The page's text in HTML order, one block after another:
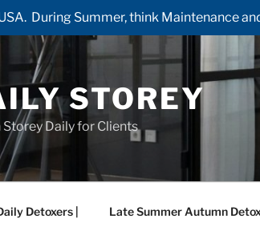
During Summer, think Maintenance
STOREY
Storey Daily for Clients
Detoxers | Late Summer Autumn